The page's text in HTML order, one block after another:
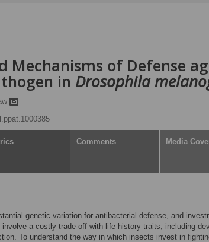
Mechanisms of Defense
in Drosophila
Comments Media
genetic variation for antibacterial defense, and
a costly trade-off with life history traits, including
To understand the way in which insects invest in